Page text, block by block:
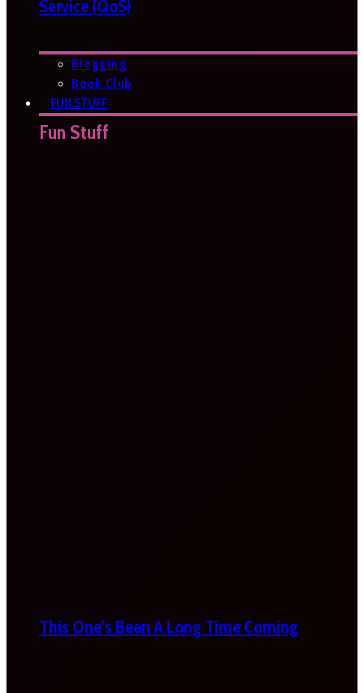
Service (QoS)
Blogging
Book Club
FUN STUFF
Fun Stuff
This One’s Been A Long Time Coming